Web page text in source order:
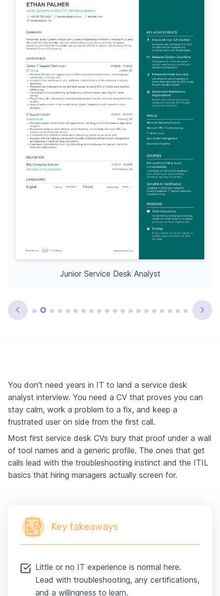
Junior Service Desk Analyst
You don't need years in IT to land a service desk
analyst interview. You need a CV that proves you can
stay calm, work a problem to a fix, and keep a
frustrated user on side from the first call.
Most first service desk CVs bury that proof under a wall
of tool names and a generic profile. The ones that get
calls lead with the troubleshooting instinct and the ITIL
basics that hiring managers actually screen for.
Key takeaways
Little or no IT experience is normal here.
Lead with troubleshooting, any certifications,
and a willingness to learn.